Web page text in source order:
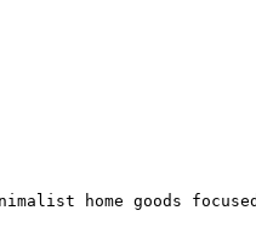
home goods